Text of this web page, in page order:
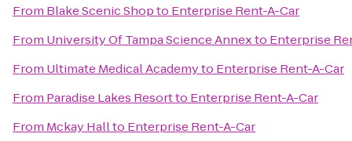
From Blake Scenic Shopto Enterprise Rent-A-Car
From University Of Tampa Science Annexto Enterprise
From Ultimate Medical Academyto Enterprise Rent-A-Car
From Paradise Lakes Resortto Enterprise Rent-A-Car
From Mckay Hallto Enterprise Rent-A-Car